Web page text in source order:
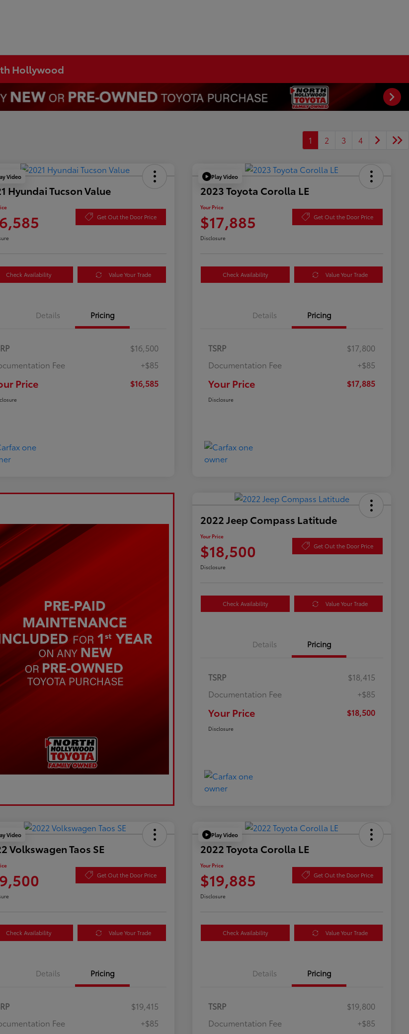
Hollywood
1 2 3 4
Video
Hyundai Tucson Value
Get Out the Door Price
Check Availability Value Your Trade
Details Pricing
$16,500
Fee
+$85
Price $16,585
Play Video
2023 Toyota Corolla LE
Your Price
$17,885 Get Out the Door Price
Disclosure
Check Availability Value Your Trade
Details Pricing
TSRP
$17,800
Documentation Fee
+$85
Your Price $17,885
Disclosure
2022 Jeep Compass Latitude
Your Price
$18,500 Get Out the Door Price
Disclosure
Check Availability Value Your Trade
Details Pricing
TSRP
$18,415
Documentation Fee
+$85
Your Price $18,500
Disclosure
Video
Volkswagen Taos SE
Get Out the Door Price
Check Availability Value Your Trade
Details Pricing
$19,415
Fee
+$85
Play Video
2022 Toyota Corolla LE
Your Price
$19,885 Get Out the Door Price
Disclosure
Check Availability Value Your Trade
Details Pricing
TSRP
$19,800
Documentation Fee
+$85